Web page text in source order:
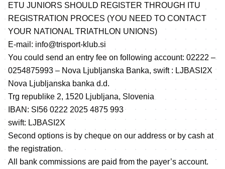
ETU JUNIORS SHOULD REGISTER THROUGH ITU
REGISTRATION PROCES (YOU NEED TO CONTACT
YOUR NATIONAL TRIATHLON UNIONS)
E-mail: info@trisport-klub.si
You could send an entry fee on following account: 02222 –
0254875993 – Nova Ljubljanska Banka, swift : LJBASI2X
Nova Ljubljanska banka d.d.
Trg republike 2, 1520 Ljubljana, Slovenia
IBAN: SI56 0222 2025 4875 993
swift: LJBASI2X
Second options is by cheque on our address or by cash at
the registration.
All bank commissions are paid from the payer’s account.